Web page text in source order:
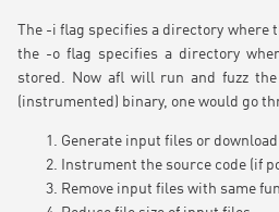
The -i flag specifies a directory where
the -o flag specifies a directory
stored. Now afl will run and fuzz the
(instrumented) binary, one would go
Generate input files or download
Instrument the source code (if
Remove input files with same